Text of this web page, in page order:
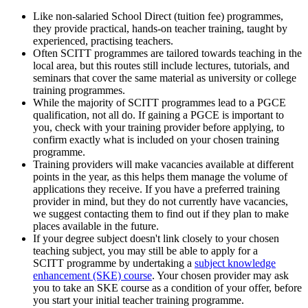
Like non-salaried School Direct (tuition fee) programmes,
they provide practical, hands-on teacher training, taught by
experienced, practising teachers.
Often SCITT programmes are tailored towards teaching in the
local area, but this routes still include lectures, tutorials, and
seminars that cover the same material as university or college
training programmes.
While the majority of SCITT programmes lead to a PGCE
qualification, not all do. If gaining a PGCE is important to
you, check with your training provider before applying, to
confirm exactly what is included on your chosen training
programme.
Training providers will make vacancies available at different
points in the year, as this helps them manage the volume of
applications they receive. If you have a preferred training
provider in mind, but they do not currently have vacancies,
we suggest contacting them to find out if they plan to make
places available in the future.
If your degree subject doesn't link closely to your chosen
teaching subject, you may still be able to apply for a
SCITT programme by undertaking a subject knowledge
enhancement (SKE) course. Your chosen provider may ask
you to take an SKE course as a condition of your offer, before
you start your initial teacher training programme.